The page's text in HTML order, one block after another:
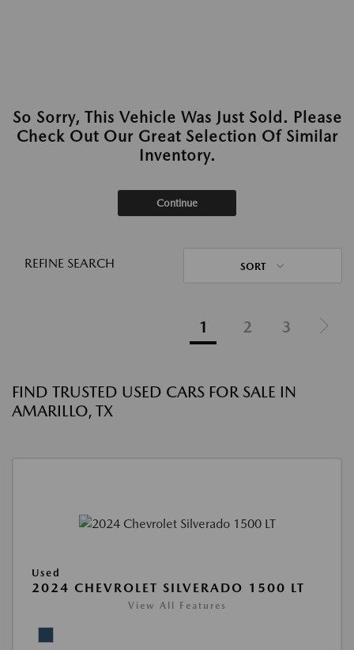
So Sorry, This Vehicle Was Just Sold. Please
Check Out Our Great Selection Of Similar
Inventory.
Continue
REFINE SEARCH SORT
1 2 3
FIND TRUSTED USED CARS FOR SALE IN
AMARILLO, TX
Used
2024 CHEVROLET SILVERADO 1500 LT
View All Features